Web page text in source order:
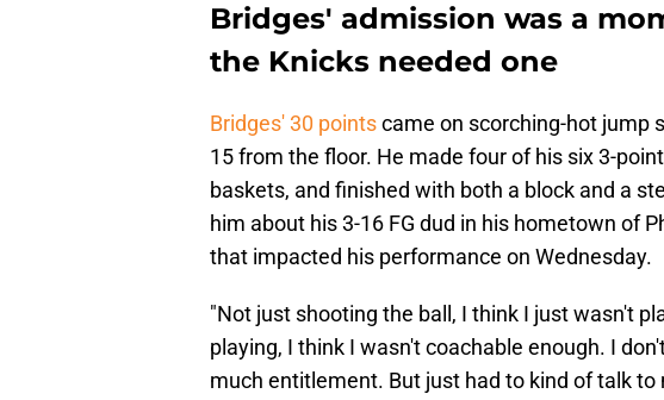
Bridges' admission was a
the Knicks needed one
Bridges' 30 pointscame on scorching-hot jump
15 from the floor. He made four of his six 3-
baskets, and finished with both a block and a
him about his 3-16 FG dud in his hometown of
that impacted his performance on Wednesday.
"Not just shooting the ball, I think I just wasn't
playing, I think I wasn't coachable enough. I
much entitlement. But just had to kind of talk